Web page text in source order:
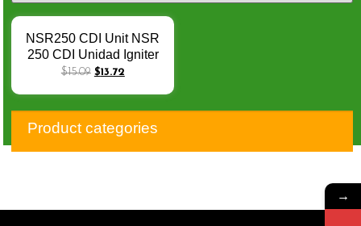
NSR250 CDI Unit NSR
250 CDI Unidad Igniter
CDI Box for Honda NSR
MC21 Unlimited Speed
CDI
$15.09 $13.72
Product categories
→